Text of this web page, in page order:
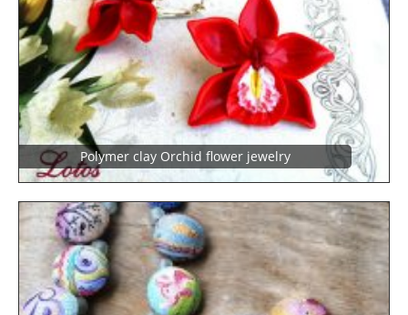
Polymer clay Orchid flower jewelry